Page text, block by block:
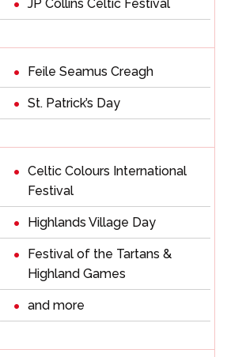
JP Collins Celtic Festival
Feile Seamus Creagh
St. Patrick’s Day
Celtic Colours International
Festival
Highlands Village Day
Festival of the Tartans &
Highland Games
and more